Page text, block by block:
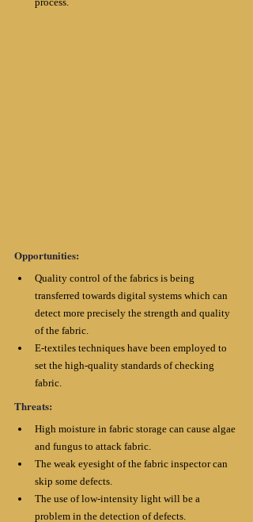
Opportunities:
Quality control of the fabrics is being
transferred towards digital systems which can
detect more precisely the strength and quality
of the fabric.
E-textiles techniques have been employed to
set the high-quality standards of checking
fabric.
Threats:
High moisture in fabric storage can cause algae
and fungus to attack fabric.
The weak eyesight of the fabric inspector can
skip some defects.
The use of low-intensity light will be a
problem in the detection of defects.